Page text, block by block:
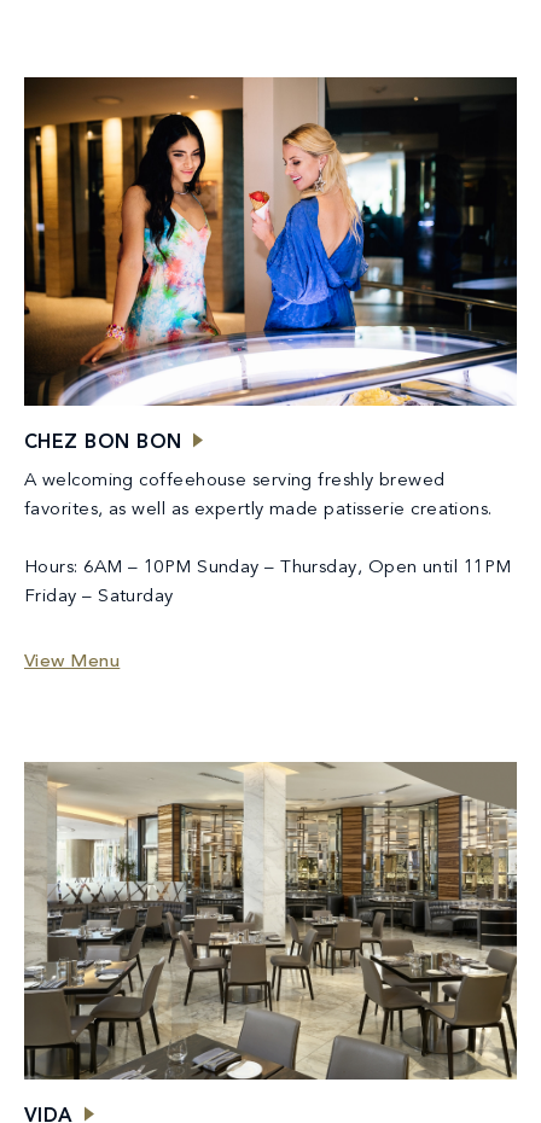
CHEZ BON BON
A welcoming coffeehouse serving freshly brewed
favorites, as well as expertly made patisserie creations.
Hours: 6AM – 10PM Sunday – Thursday, Open until 11PM
Friday – Saturday
View Menu
VIDA